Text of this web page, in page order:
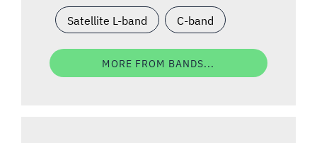
Satellite L-band C-band
MORE FROM BANDS...